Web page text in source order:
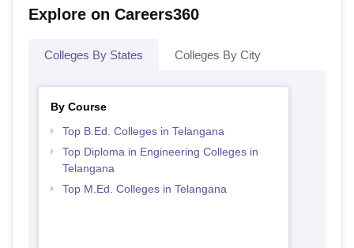
Explore on Careers360
Colleges By States Colleges By City
By Course
Top B.Ed. Colleges in Telangana
Top Diploma in Engineering Colleges in
Telangana
Top M.Ed. Colleges in Telangana